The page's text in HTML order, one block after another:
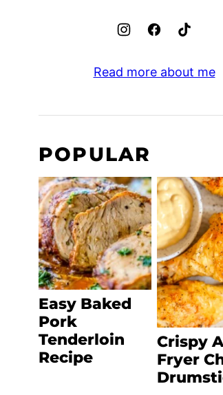
Read more about me
POPULAR
Easy Baked
Pork
Tenderloin
Recipe
Crispy
Fryer